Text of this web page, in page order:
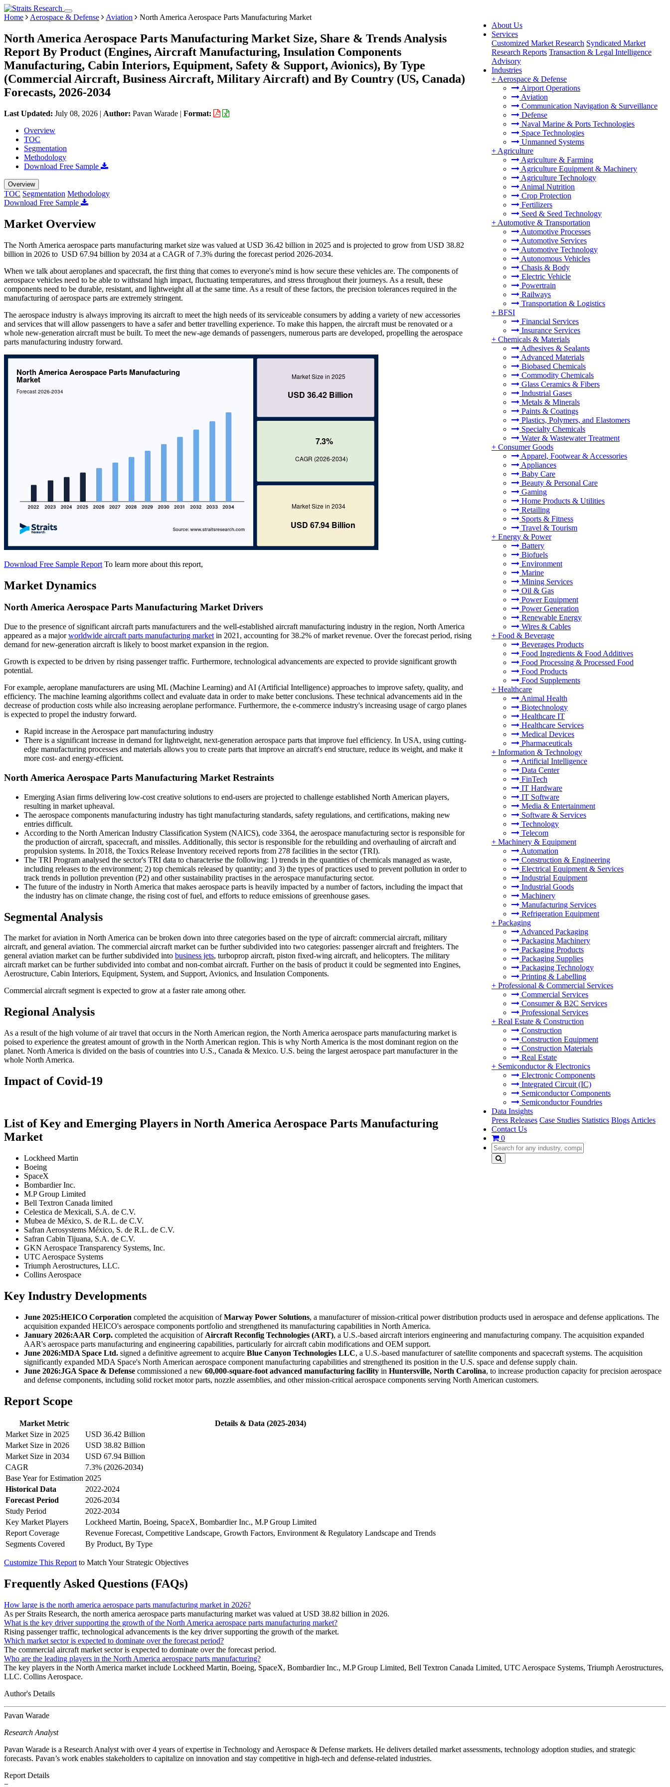
About Us
Services
Customized Market Research Syndicated Market
Research Reports Transaction & Legal Intelligence
Advisory
Industries
+ Aerospace & Defense
Airport Operations
Aviation
Communication Navigation & Surveillance
Defense
Naval Marine & Ports Technologies
Space Technologies
Unmanned Systems
+ Agriculture
Agriculture & Farming
Agriculture Equipment & Machinery
Agriculture Technology
Animal Nutrition
Crop Protection
Fertilizers
Seed & Seed Technology
+ Automotive & Transportation
Automotive Processes
Automotive Services
Automotive Technology
Autonomous Vehicles
Chasis & Body
Electric Vehicle
Powertrain
Railways
Transportation & Logistics
+ BFSI
Financial Services
Insurance Services
+ Chemicals & Materials
Adhesives & Sealants
Advanced Materials
Biobased Chemicals
Commodity Chemicals
Glass Ceramics & Fibers
Industrial Gases
Metals & Minerals
Paints & Coatings
Plastics, Polymers, and Elastomers
Specialty Chemicals
Water & Wastewater Treatment
+ Consumer Goods
Apparel, Footwear & Accessories
Appliances
Baby Care
Beauty & Personal Care
Gaming
Home Products & Utilities
Retailing
Sports & Fitness
Travel & Tourism
+ Energy & Power
Battery
Biofuels
Environment
Marine
Mining Services
Oil & Gas
Power Equipment
Power Generation
Renewable Energy
Wires & Cables
+ Food & Beverage
Beverages Products
Food Ingredients & Food Additives
Food Processing & Processed Food
Food Products
Food Supplements
+ Healthcare
Animal Health
Biotechnology
Healthcare IT
Healthcare Services
Medical Devices
Pharmaceuticals
+ Information & Technology
Artificial Intelligence
Data Center
FinTech
IT Hardware
IT Software
Media & Entertainment
Software & Services
Technology
Telecom
+ Machinery & Equipment
Automation
Construction & Engineering
Electrical Equipment & Services
Industrial Equipment
Industrial Goods
Machinery
Manufacturing Services
Refrigeration Equipment
+ Packaging
Advanced Packaging
Packaging Machinery
Packaging Products
Packaging Supplies
Packaging Technology
Printing & Labelling
+ Professional & Commercial Services
Commercial Services
Consumer & B2C Services
Professional Services
+ Real Estate & Construction
Construction
Construction Equipment
Construction Materials
Real Estate
+ Semiconductor & Electronics
Electronic Components
Integrated Circuit (IC)
Semiconductor Components
Semiconductor Foundries
Data Insights
Press Releases Case Studies Statistics Blogs Articles
Contact Us
0
Home Aerospace & Defense Aviation North America Aerospace Parts Manufacturing Market
North America Aerospace Parts Manufacturing Market Size, Share & Trends Analysis
Report By Product (Engines, Aircraft Manufacturing, Insulation Components
Manufacturing, Cabin Interiors, Equipment, Safety & Support, Avionics), By Type
(Commercial Aircraft, Business Aircraft, Military Aircraft) and By Country (US, Canada)
Forecasts, 2026-2034
Last Updated: July 08, 2026 | Author: Pavan Warade | Format:
Overview
TOC
Segmentation
Methodology
Download Free Sample
Overview
TOC Segmentation Methodology
Download Free Sample
Market Overview
The North America aerospace parts manufacturing market size was valued at USD 36.42 billion in 2025 and is projected to grow from USD 38.82
billion in 2026 to USD 67.94 billion by 2034 at a CAGR of 7.3% during the forecast period 2026-2034.
When we talk about aeroplanes and spacecraft, the first thing that comes to everyone's mind is how secure these vehicles are. The components of
aerospace vehicles need to be able to withstand high impact, fluctuating temperatures, and stress throughout their journeys. As a result, these
components need to be durable, resistant, and lightweight all at the same time. As a result of these factors, the precision tolerances required in the
manufacturing of aerospace parts are extremely stringent.
The aerospace industry is always improving its aircraft to meet the high needs of its serviceable consumers by adding a variety of new accessories
and services that will allow passengers to have a safer and better travelling experience. To make this happen, the aircraft must be renovated or a
whole new-generation aircraft must be built. To meet the new-age demands of passengers, numerous parts are developed, propelling the aerospace
parts manufacturing industry forward.
Download Free Sample Report To learn more about this report,
Market Dynamics
North America Aerospace Parts Manufacturing Market Drivers
Due to the presence of significant aircraft parts manufacturers and the well-established aircraft manufacturing industry in the region, North America
appeared as a majorworldwide aircraft parts manufacturing market in 2021, accounting for 38.2% of market revenue. Over the forecast period, rising
demand for new-generation aircraft is likely to boost market expansion in the region.
Growth is expected to be driven by rising passenger traffic. Furthermore, technological advancements are expected to provide significant growth
potential.
For example, aeroplane manufacturers are using ML (Machine Learning) and AI (Artificial Intelligence) approaches to improve safety, quality, and
efficiency. The machine learning algorithms collect and evaluate data in order to make better conclusions. These technical advancements aid in the
decrease of production costs while also increasing aeroplane performance. Furthermore, the e-commerce industry's increasing usage of cargo planes
is expected to propel the industry forward.
Rapid increase in the Aerospace part manufacturing industry
There is a significant increase in demand for lightweight, next-generation aerospace parts that improve fuel efficiency. In USA, using cutting-
edge manufacturing processes and materials allows you to create parts that improve an aircraft's end structure, reduce its weight, and make it
more cost- and energy-efficient.
North America Aerospace Parts Manufacturing Market Restraints
Emerging Asian firms delivering low-cost creative solutions to end-users are projected to challenge established North American players,
resulting in market upheaval.
The aerospace components manufacturing industry has tight manufacturing standards, safety regulations, and certifications, making new
entries difficult.
According to the North American Industry Classification System (NAICS), code 3364, the aerospace manufacturing sector is responsible for
the production of aircraft, spacecraft, and missiles. Additionally, this sector is responsible for the rebuilding and overhauling of aircraft and
propulsion systems. In 2018, the Toxics Release Inventory received reports from 278 facilities in the sector (TRI).
The TRI Program analysed the sector's TRI data to characterise the following: 1) trends in the quantities of chemicals managed as waste,
including releases to the environment; 2) top chemicals released by quantity; and 3) the types of practices used to prevent pollution in order to
track trends in pollution prevention (P2) and other sustainability practises in the aerospace manufacturing sector.
The future of the industry in North America that makes aerospace parts is heavily impacted by a number of factors, including the impact that
the industry has on climate change, the rising cost of fuel, and efforts to reduce emissions of greenhouse gases.
Segmental Analysis
The market for aviation in North America can be broken down into three categories based on the type of aircraft: commercial aircraft, military
aircraft, and general aviation. The commercial aircraft market can be further subdivided into two categories: passenger aircraft and freighters. The
general aviation market can be further subdivided into business jets, turboprop aircraft, piston fixed-wing aircraft, and helicopters. The military
aircraft market can be further subdivided into combat and non-combat aircraft. Further on the basis of product it could be segmented into Engines,
Aerostructure, Cabin Interiors, Equipment, System, and Support, Avionics, and Insulation Components.
Commercial aircraft segment is expected to grow at a faster rate among other.
Regional Analysis
As a result of the high volume of air travel that occurs in the North American region, the North America aerospace parts manufacturing market is
poised to experience the greatest amount of growth in the North American region. This is why North America is the most dominant region on the
planet. North America is divided on the basis of countries into U.S., Canada & Mexico. U.S. being the largest aerospace part manufacturer in the
whole North America.
Impact of Covid-19
List of Key and Emerging Players in North America Aerospace Parts Manufacturing
Market
Lockheed Martin
Boeing
SpaceX
Bombardier Inc.
M.P Group Limited
Bell Textron Canada limited
Celestica de Mexicali, S.A. de C.V.
Mubea de México, S. de R.L. de C.V.
Safran Aerosystems México, S. de R.L. de C.V.
Safran Cabin Tijuana, S.A. de C.V.
GKN Aerospace Transparency Systems, Inc.
UTC Aerospace Systems
Triumph Aerostructures, LLC.
Collins Aerospace
Key Industry Developments
June 2025:HEICO Corporation completed the acquisition ofMarway Power Solutions, a manufacturer of mission-critical power distribution products used in aerospace and defense applications. The
acquisition expanded HEICO's aerospace components portfolio and strengthened its manufacturing capabilities in North America.
January 2026:AAR Corp. completed the acquisition of Aircraft Reconfig Technologies (ART), a U.S.-based aircraft interiors engineering and manufacturing company. The acquisition expanded
AAR's aerospace parts manufacturing and engineering capabilities, particularly for aircraft cabin modifications and OEM support.
June 2026:MDA Space Ltd. signed a definitive agreement to acquire Blue Canyon Technologies LLC, a U.S.-based manufacturer of satellite components and spacecraft systems. The acquisition
significantly expanded MDA Space's North American aerospace component manufacturing capabilities and strengthened its position in the U.S. space and defense supply chain.
June 2026:JGA Space & Defense commissioned a new 60,000-square-foot advanced manufacturing facility in Huntersville, North Carolina, to increase production capacity for precision aerospace
and defense components, including solid rocket motor parts, nozzle assemblies, and other mission-critical aerospace components serving North American customers.
Report Scope
Market Metric
Details & Data (2025-2034)
Market Size in 2025
USD 36.42 Billion
Market Size in 2026
USD 38.82 Billion
Market Size in 2034
USD 67.94 Billion
CAGR
7.3% (2026-2034)
Base Year for Estimation 2025
Historical Data
2022-2024
Forecast Period
2026-2034
Study Period
2022-2034
Key Market Players
Lockheed Martin, Boeing, SpaceX, Bombardier Inc., M.P Group Limited
Report Coverage
Revenue Forecast, Competitive Landscape, Growth Factors, Environment & Regulatory Landscape and Trends
Segments Covered
By Product, By Type
Customize This Report to Match Your Strategic Objectives
Frequently Asked Questions (FAQs)
How large is the north america aerospace parts manufacturing market in 2026?
As per Straits Research, the north america aerospace parts manufacturing market was valued at USD 38.82 billion in 2026.
What is the key driver supporting the growth of the North America aerospace parts manufacturing market?
Rising passenger traffic, technological advancements is the key driver supporting the growth of the market.
Which market sector is expected to dominate over the forecast period?
The commercial aircraft market sector is expected to dominate over the forecast period.
Who are the leading players in the North America aerospace parts manufacturing?
The key players in the North America market include Lockheed Martin, Boeing, SpaceX, Bombardier Inc., M.P Group Limited, Bell Textron Canada Limited, UTC Aerospace Systems, Triumph Aerostructures,
LLC. Collins Aerospace.
Author's Details
Pavan Warade
Research Analyst
Pavan Warade is a Research Analyst with over 4 years of expertise in Technology and Aerospace & Defense markets. He delivers detailed market assessments, technology adoption studies, and strategic
forecasts. Pavan’s work enables stakeholders to capitalize on innovation and stay competitive in high-tech and defense-related industries.
Report Details
−